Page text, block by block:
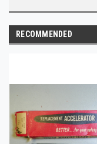
RECOMMENDED